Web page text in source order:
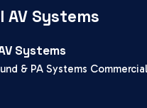
AV Systems
Systems
& PA Systems